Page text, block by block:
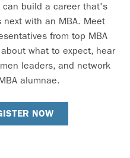
can build a career that's
next with an MBA. Meet
from top MBA
what to expect, hear
leaders, and network
alumnae.
NOW